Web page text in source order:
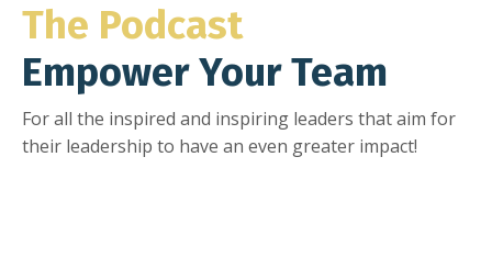
The Podcast
Empower Your Team
For all the inspired and inspiring leaders that aim for
their leadership to have an even greater impact!